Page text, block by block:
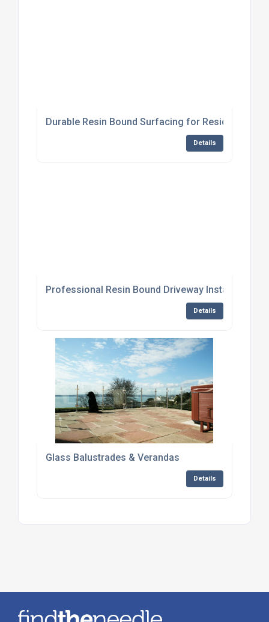
Durable Resin Bound Surfacing for Residential
Details
Professional Resin Bound Driveway Installation in
Details
Glass Balustrades & Verandas
Details